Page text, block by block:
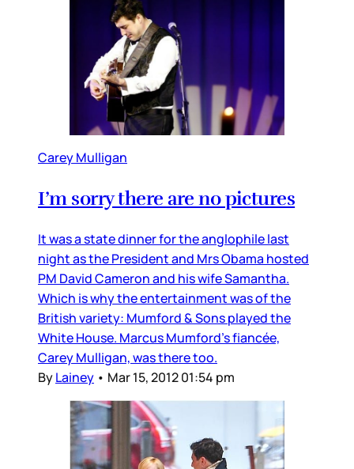
Carey Mulligan
I’m sorry there are no pictures
It was a state dinner for the anglophile last
night as the President and Mrs Obama hosted
PM David Cameron and his wife Samantha.
Which is why the entertainment was of the
British variety: Mumford & Sons played the
White House. Marcus Mumford’s fiancée,
Carey Mulligan, was there too.
ByLainey • Mar 15, 2012 01:54 pm